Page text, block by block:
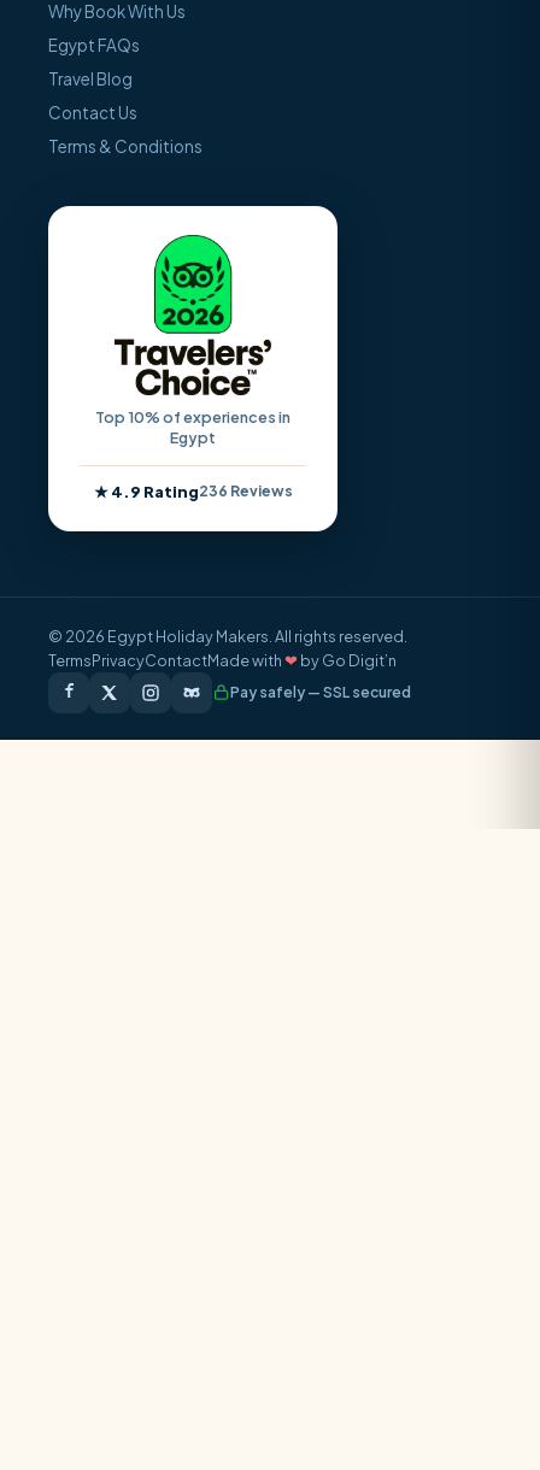
Why Book With Us
Egypt FAQs
Travel Blog
Contact Us
Terms & Conditions
Top 10% of experiences in
Egypt
★ 4.9 Rating236 Reviews
© 2026 Egypt Holiday Makers. All rights reserved.
TermsPrivacyContactMade with❤ by Go Digit’n
Pay safely — SSL secured